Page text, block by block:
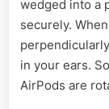
wedged into a
securely.
in your ears.
AirPods are